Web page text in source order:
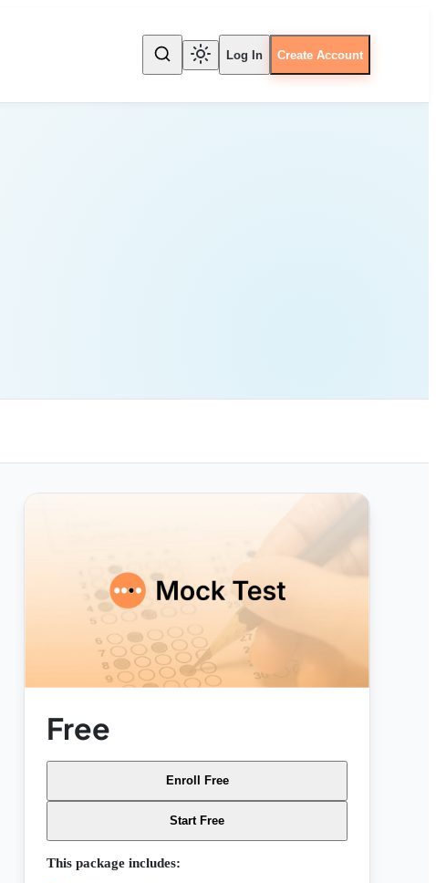
Log In Create Account
Free
Enroll Free
Start Free
This package includes: